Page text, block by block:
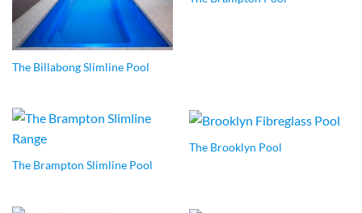
The Billabong Slimline Pool
The Brampton Slimline Pool
The Brooklyn Pool